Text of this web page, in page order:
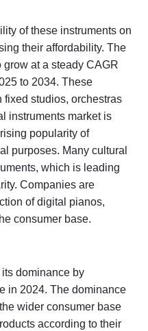
of these instruments on
their affordability. The
at a steady CAGR
to 2034. These
fixed studios, orchestras
instruments market is
popularity of
purposes. Many cultural
which is leading
Companies are
of digital pianos,
consumer base.
dominance by
in 2024. The dominance
wider consumer base
according to their